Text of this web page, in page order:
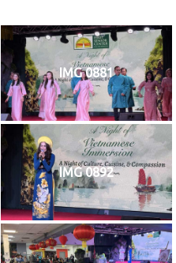
IMG 0881
IMG 0892